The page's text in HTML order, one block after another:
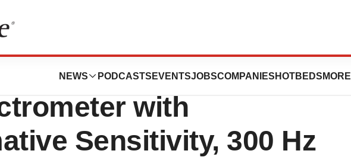
NEWS PODCASTS EVENTSJOBSCOMPANIES HOTBEDS MORE
timsTOF Ultra
with
Sensitivity, 300 Hz